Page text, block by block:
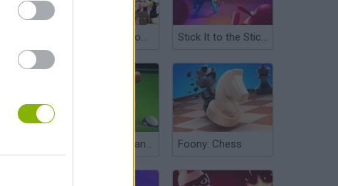
Struckd Showdown Stick It to the Stickman
The Best Russian Billiards Foony: Chess